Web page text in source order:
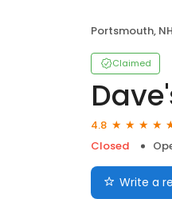
Portsmouth, NH
Claimed
4.8
Closed
Write a